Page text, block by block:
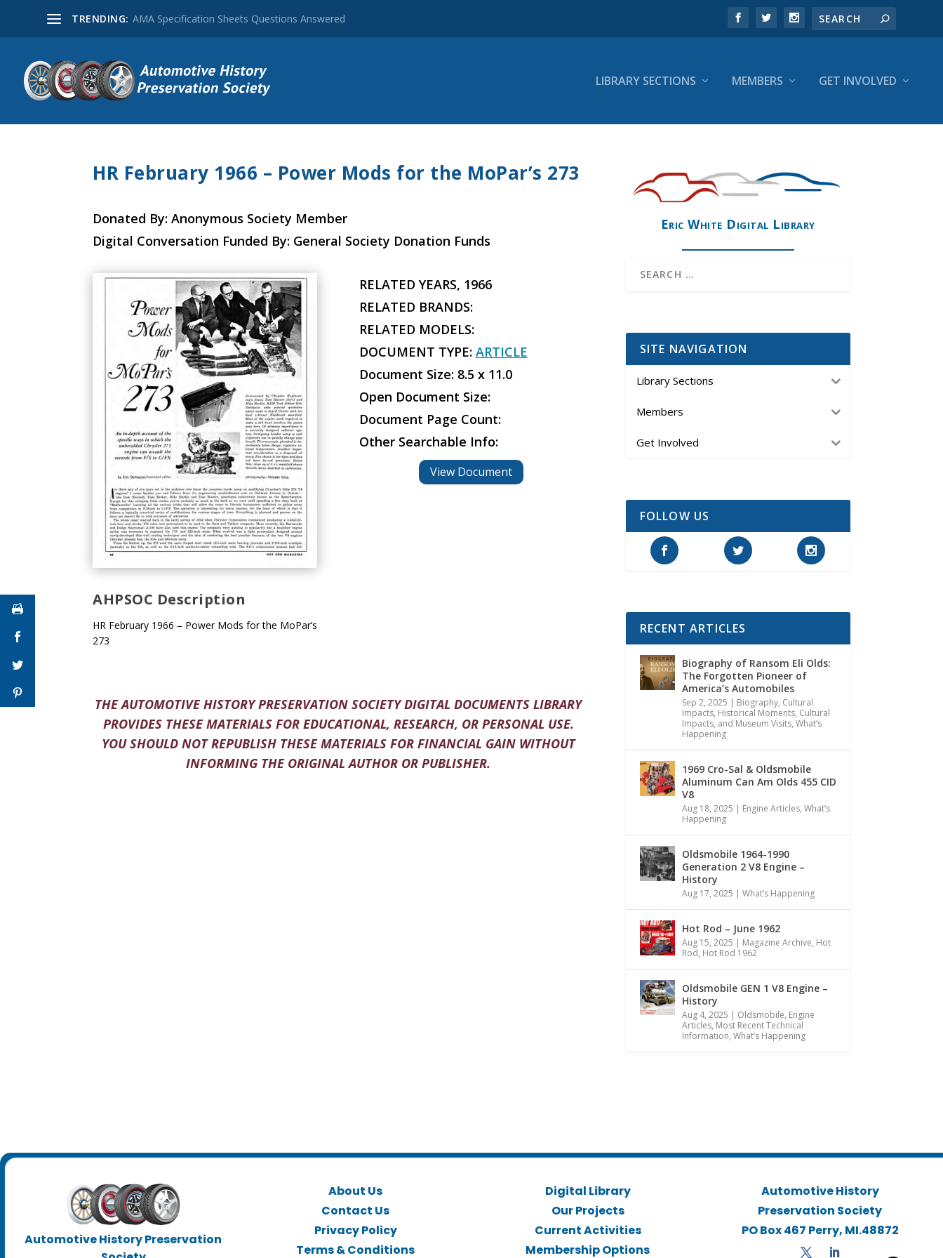
TRENDING: AMA Specification Sheets Questions Answered
LIBRARY SECTIONS MEMBERS GET INVOLVED
HR February 1966 – Power Mods for the MoPar’s 273
Donated By: Anonymous Society Member
Digital Conversation Funded By: General Society Donation Funds
AHPSOC Description
HR February 1966 – Power Mods for the MoPar’s
273
RELATED YEARS, 1966
RELATED BRANDS:
RELATED MODELS:
DOCUMENT TYPE: ARTICLE
Document Size: 8.5 x 11.0
Open Document Size:
Document Page Count:
Other Searchable Info:
View Document
THE AUTOMOTIVE HISTORY PRESERVATION SOCIETY DIGITAL DOCUMENTS LIBRARY
PROVIDES THESE MATERIALS FOR EDUCATIONAL, RESEARCH, OR PERSONAL USE.
YOU SHOULD NOT REPUBLISH THESE MATERIALS FOR FINANCIAL GAIN WITHOUT
INFORMING THE ORIGINAL AUTHOR OR PUBLISHER.
Eric White Digital Library
SITE NAVIGATION
Library Sections
Members
Get Involved
FOLLOW US
RECENT ARTICLES
Biography of Ransom Eli Olds:
The Forgotten Pioneer of
America’s Automobiles
Sep 2, 2025 | Biography, Cultural
Impacts, Historical Moments, Cultural
Impacts, and Museum Visits, What’s
Happening
1969 Cro-Sal & Oldsmobile
Aluminum Can Am Olds 455 CID
V8
Aug 18, 2025 | Engine Articles, What’s
Happening
Oldsmobile 1964-1990
Generation 2 V8 Engine –
History
Aug 17, 2025 | What’s Happening
Hot Rod – June 1962
Aug 15, 2025 | Magazine Archive, Hot
Rod, Hot Rod 1962
Oldsmobile GEN 1 V8 Engine –
History
Aug 4, 2025 | Oldsmobile, Engine
Articles, Most Recent Technical
Information, What’s Happening
Automotive History Preservation
About Us
Contact Us
Privacy Policy
Terms & Conditions
Digital Library
Our Projects
Current Activities
Membership Options
Automotive History
Preservation Society
PO Box 467 Perry, MI.48872